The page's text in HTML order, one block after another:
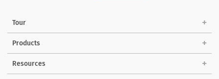
Tour
Products
Resources